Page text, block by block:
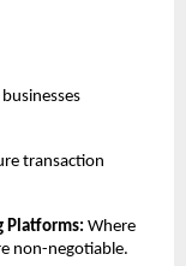
transaction
Platforms: Where
non-negotiable.